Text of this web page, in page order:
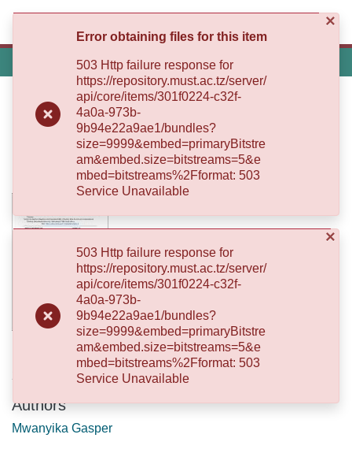
(current)
&
All of MUST Repository
In Silico Design and Expression of
Dengue Virus Type 2 Envelope
Domain III in Escherichia coli BL21
(DE3) for Specific Diagnostics
Authors
Mwanyika Gasper
×
Error obtaining files for this item
503 Http failure response for
https://repository.must.ac.tz/server/
api/core/items/301f0224-c32f-
4a0a-973b-
9b94e22a9ae1/bundles?
size=9999&embed=primaryBitstre
am&embed.size=bitstreams=5&e
mbed=bitstreams%2Fformat: 503
Service Unavailable
×
503 Http failure response for
https://repository.must.ac.tz/server/
api/core/items/301f0224-c32f-
4a0a-973b-
9b94e22a9ae1/bundles?
size=9999&embed=primaryBitstre
am&embed.size=bitstreams=5&e
mbed=bitstreams%2Fformat: 503
Service Unavailable